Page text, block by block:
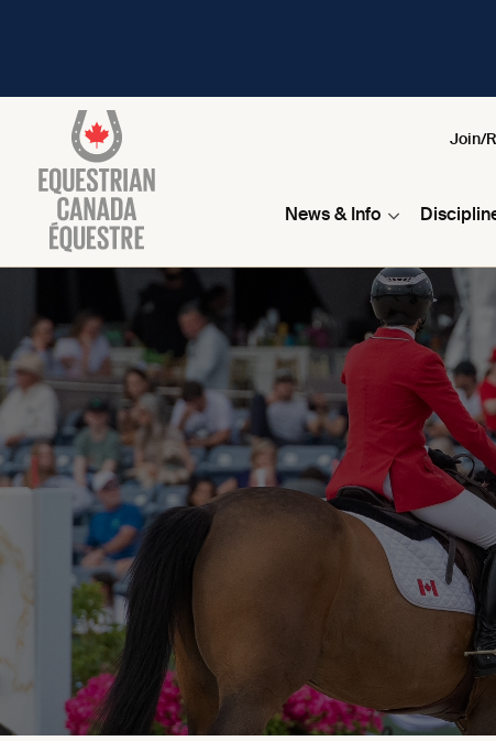
Join/
News & Info